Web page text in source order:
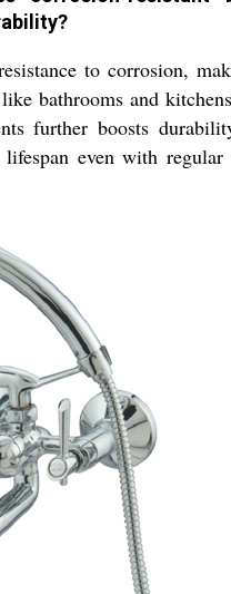
to corrosion,
bathrooms and
further boosts
even with regular